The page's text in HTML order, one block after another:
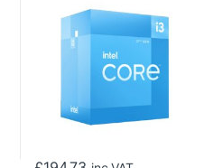
1700, 12MB Cache, 60W,
Maximum Turbo Power 89W,
Intel UHD 730 Graphics